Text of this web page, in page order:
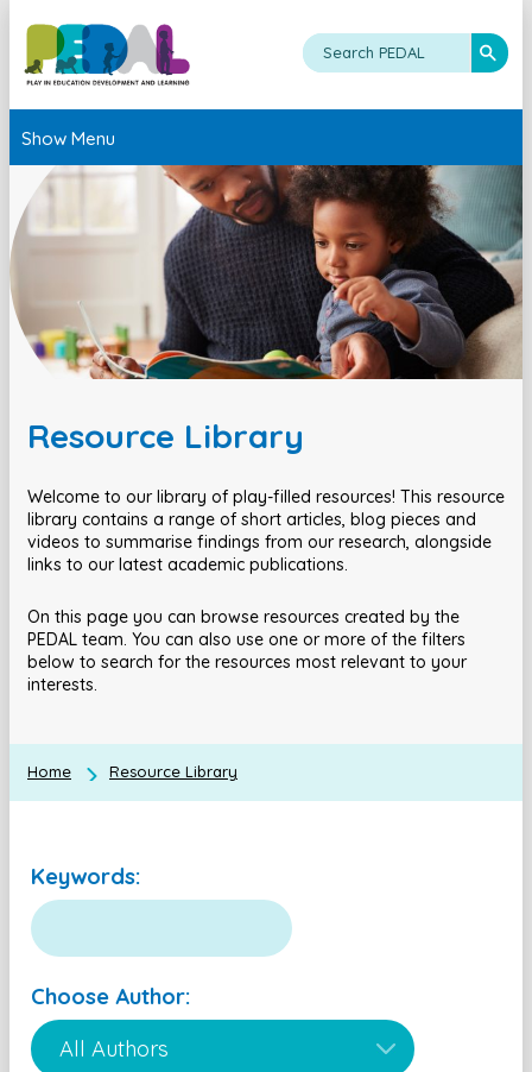
Show Menu
Resource Library
Welcome to our library of play-filled resources! This resource
library contains a range of short articles, blog pieces and
videos to summarise findings from our research, alongside
links to our latest academic publications.
On this page you can browse resources created by the
PEDAL team. You can also use one or more of the filters
below to search for the resources most relevant to your
interests.
Home Resource Library
Keywords:
Choose Author: